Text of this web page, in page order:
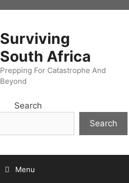
Surviving
South Africa
Prepping For Catastrophe And
Beyond
Search
Search
Menu